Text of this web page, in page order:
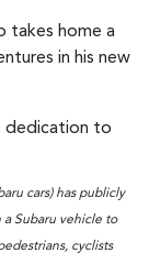
takes home a
in his new
dedication to
cars) has publicly
Subaru vehicle to
cyclists